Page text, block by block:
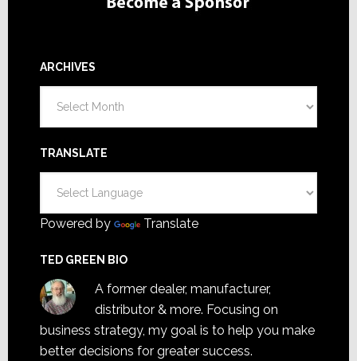
ARCHIVES
TRANSLATE
Powered by Translate
TED GREEN BIO
A former dealer, manufacturer,
distributor & more. Focusing on
business strategy, my goal is to help you make
better decisions for greater success.